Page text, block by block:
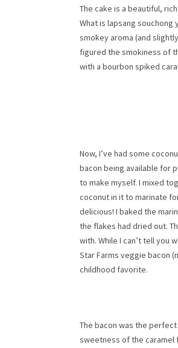
The cake is a beautiful,
What is lapsang
smokey aroma (and
figured the smokiness of
with a bourbon spiked
Now, I’ve had some
bacon being available for
to make myself. I mixed
coconut in it to marinate
delicious! I baked the
the flakes had dried out.
with. While I can’t tell you
Star Farms veggie bacon
childhood favorite.
The bacon was the
sweetness of the caramel